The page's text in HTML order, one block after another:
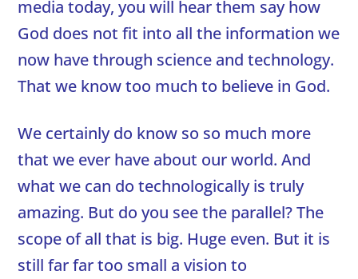
media today, you will hear them say how
God does not fit into all the information we
now have through science and technology.
That we know too much to believe in God.
We certainly do know so so much more
that we ever have about our world. And
what we can do technologically is truly
amazing. But do you see the parallel? The
scope of all that is big. Huge even. But it is
still far far too small a vision to